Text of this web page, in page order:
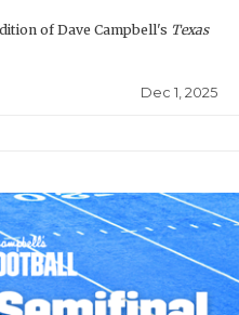
of Dave Campbell's Texas
Dec 1, 2025